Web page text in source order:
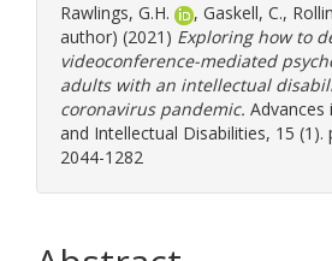
Rawlings, G.H. , Gaskell, C.,
author) (2021) Exploring how to
videoconference-mediated
adults with an intellectual
coronavirus pandemic. Advances
and Intellectual Disabilities, 15 (1).
2044-1282